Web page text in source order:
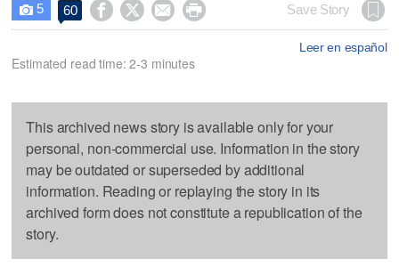
 5 60     Save Story
Leer en español
Estimated read time: 2-3 minutes
This archived news story is available only for your
personal, non-commercial use. Information in the story
may be outdated or superseded by additional
information. Reading or replaying the story in its
archived form does not constitute a republication of the
story.